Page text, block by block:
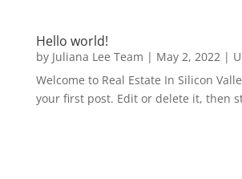
Hello world!
by Juliana Lee Team | May 2, 2022 |
Welcome to Real Estate In Silicon
your first post. Edit or delete it, then